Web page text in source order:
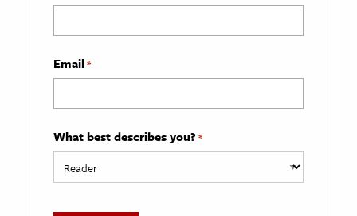
Email*
What best describes you? *